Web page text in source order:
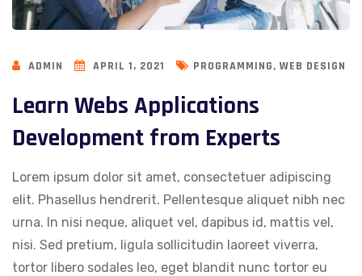
ADMIN APRIL 1, 2021 PROGRAMMING, WEB DESIGN
Learn Webs Applications
Development from Experts
Lorem ipsum dolor sit amet, consectetuer adipiscing
elit. Phasellus hendrerit. Pellentesque aliquet nibh nec
urna. In nisi neque, aliquet vel, dapibus id, mattis vel,
nisi. Sed pretium, ligula sollicitudin laoreet viverra,
tortor libero sodales leo, eget blandit nunc tortor eu